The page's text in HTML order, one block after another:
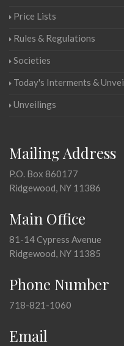
Price Lists
Rules & Regulations
Societies
Today's Interments &
Unveilings
Mailing Address
P.O. Box 860177
Ridgewood, NY 11386
Main Office
81-14 Cypress Avenue
Ridgewood, NY 11385
Phone Number
718-821-1060
Email